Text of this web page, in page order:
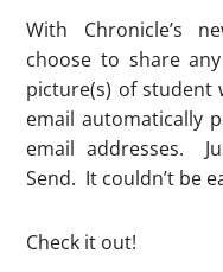
With Chronicle’s
choose to share
picture(s) of student
email automatically
email addresses.
Send. It couldn’t be
Check it out!